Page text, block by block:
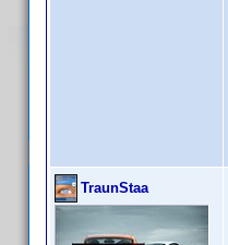
TraunStaa